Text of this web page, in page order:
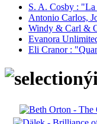
S. A. Cosby : "La
Antonio Carlos,
Windy & Carl &
Evanora
Eli Cranor :